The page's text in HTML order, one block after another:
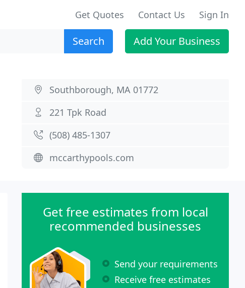
Get Quotes Contact Us Sign In
Search Add Your Business
Southborough, MA 01772
221 Tpk Road
(508) 485-1307
mccarthypools.com
Get free estimates from local
recommended businesses
Send your requirements
Receive free estimates